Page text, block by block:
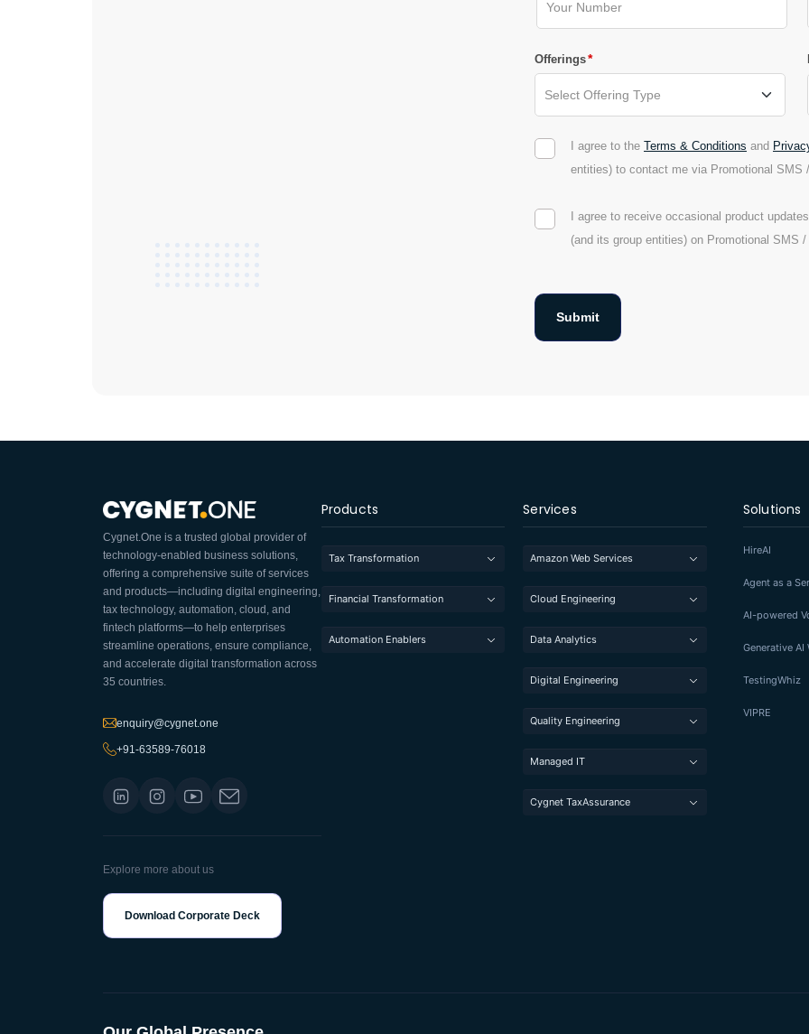
Offerings*
I agree to the Terms & Conditions and
entities) to contact me via Promotional SMS
I agree to receive occasional product
(and its group entities) on Promotional SMS
Cygnet.One is a trusted global provider of
technology-enabled business solutions,
offering a comprehensive suite of services
and products—including digital engineering,
tax technology, automation, cloud, and
fintech platforms—to help enterprises
streamline operations, ensure compliance,
and accelerate digital transformation across
35 countries.
enquiry@cygnet.one
+91-63589-76018
Explore more about us
Download Corporate Deck
Products
Tax Transformation
Financial Transformation
Automation Enablers
Services
Amazon Web Services
Cloud Engineering
Data Analytics
Digital Engineering
Quality Engineering
Managed IT
Cygnet TaxAssurance
Solutions
HireAI
Agent as a
AI-powered
Generative AI
TestingWhiz
VIPRE